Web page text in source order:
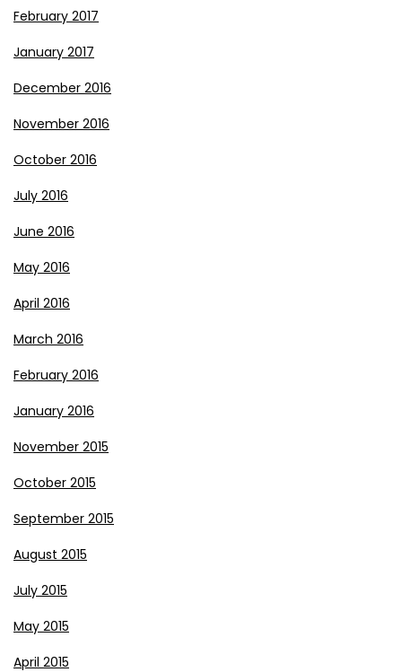
February 2017
January 2017
December 2016
November 2016
October 2016
July 2016
June 2016
May 2016
April 2016
March 2016
February 2016
January 2016
November 2015
October 2015
September 2015
August 2015
July 2015
May 2015
April 2015